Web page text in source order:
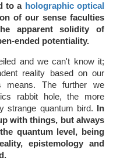
to a holographic optical
of our sense faculties
apparent solidity of
ended potentiality.
and we can't know it;
reality based on our
means. The further we
rabbit hole, the more
strange quantum bird. In
with things, but always
quantum level, being
epistemology and